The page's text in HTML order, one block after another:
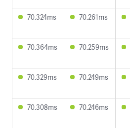
70.324ms 70.261ms
70.364ms 70.259ms
70.329ms 70.249ms
70.308ms 70.246ms